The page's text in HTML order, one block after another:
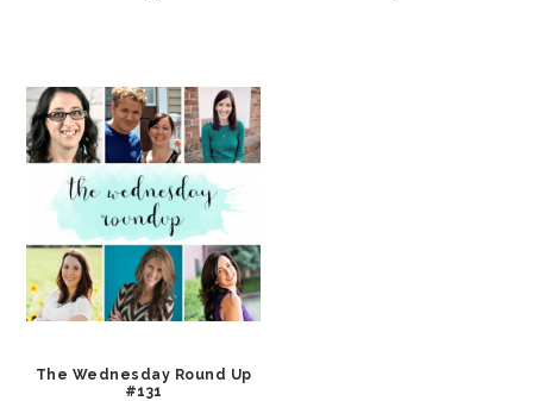
The Wednesday Round Up
#131